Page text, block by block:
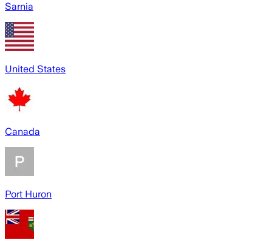
Sarnia
United States
Canada
Port Huron